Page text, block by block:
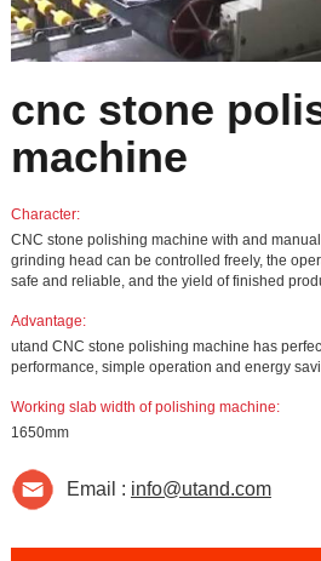
cnc stone
machine
Character:
CNC stone polishing machine with and
grinding head can be controlled freely, the
safe and reliable, and the yield of finished
Advantage:
utand CNC stone polishing machine has
performance, simple operation and energy
Working slab width of polishing machine:
1650mm
Email : info@utand.com